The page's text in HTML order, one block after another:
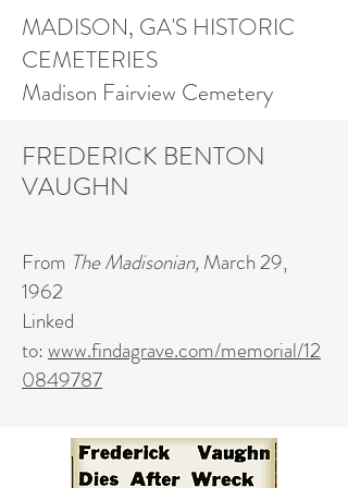
MADISON, GA'S HISTORIC
CEMETERIES
Madison Fairview Cemetery
FREDERICK BENTON
VAUGHN
From The Madisonian,March 29,
1962
Linked
to: www.findagrave.com/memorial/12
0849787